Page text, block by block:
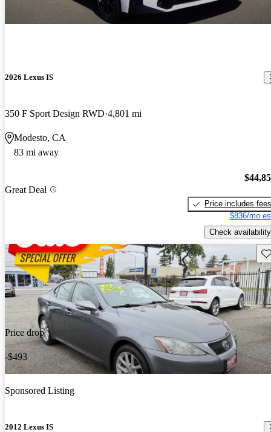
2026 Lexus IS
350 F Sport Design RWD 4,801 mi
Modesto, CA
83 mi away
Great Deal
Price includes fees
$836/mo
Check availability
Price drop
-$493
Sponsored Listing
2012 Lexus IS